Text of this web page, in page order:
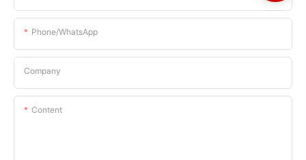
Phone/whatsApp
Company
Content